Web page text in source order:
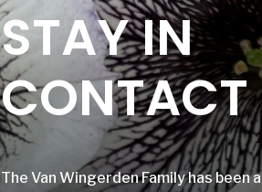
STAY IN
CONTACT
The Van Wingerden Family has been a